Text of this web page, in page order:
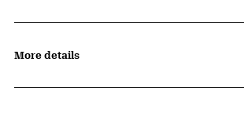
More details